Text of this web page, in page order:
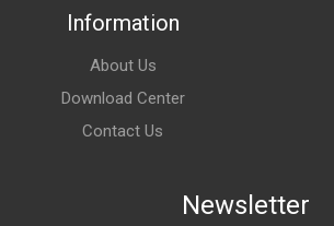
Information
About Us
Download Center
Contact Us
Newsletter